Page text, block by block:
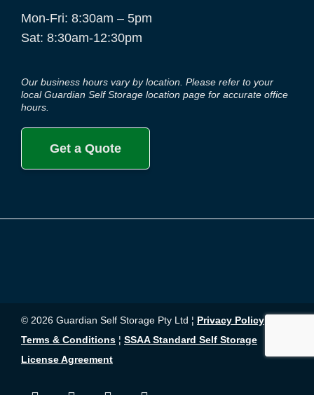
Mon-Fri: 8:30am – 5pm
Sat: 8:30am-12:30pm
Our business hours vary by location. Please refer to your
local Guardian Self Storage location page for accurate office
hours.
Get a Quote
© 2026 Guardian Self Storage Pty Ltd ¦ Privacy Policy
Terms & Conditions ¦ SSAA Standard Self Storage
License Agreement